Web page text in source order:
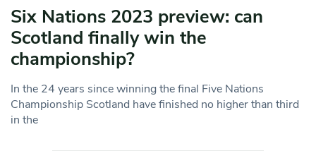
Six Nations 2023 preview: can
Scotland finally win the
championship?
In the 24 years since winning the final Five Nations
Championship Scotland have finished no higher than third
in the